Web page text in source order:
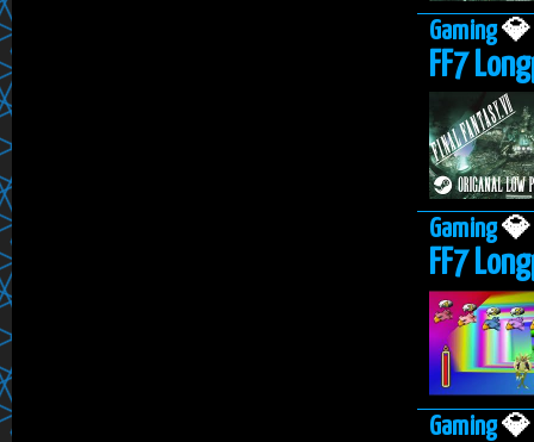
Gaming💎
FF7
Gaming💎
FF7
Gaming💎